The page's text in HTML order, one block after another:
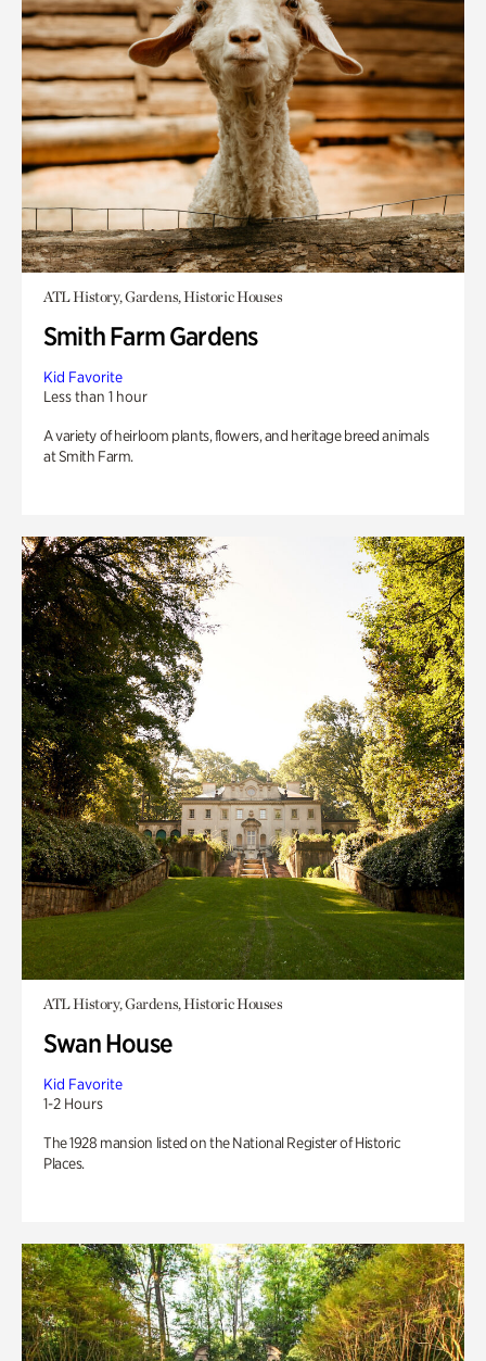
ATL History, Gardens, Historic Houses
Smith Farm Gardens
Kid Favorite
Less than 1 hour
A variety of heirloom plants, flowers, and heritage breed animals
at Smith Farm.
ATL History, Gardens, Historic Houses
Swan House
Kid Favorite
1-2 Hours
The 1928 mansion listed on the National Register of Historic
Places.